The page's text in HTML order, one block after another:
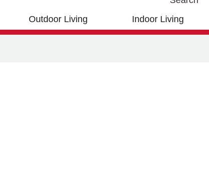
Outdoor Living Indoor Living